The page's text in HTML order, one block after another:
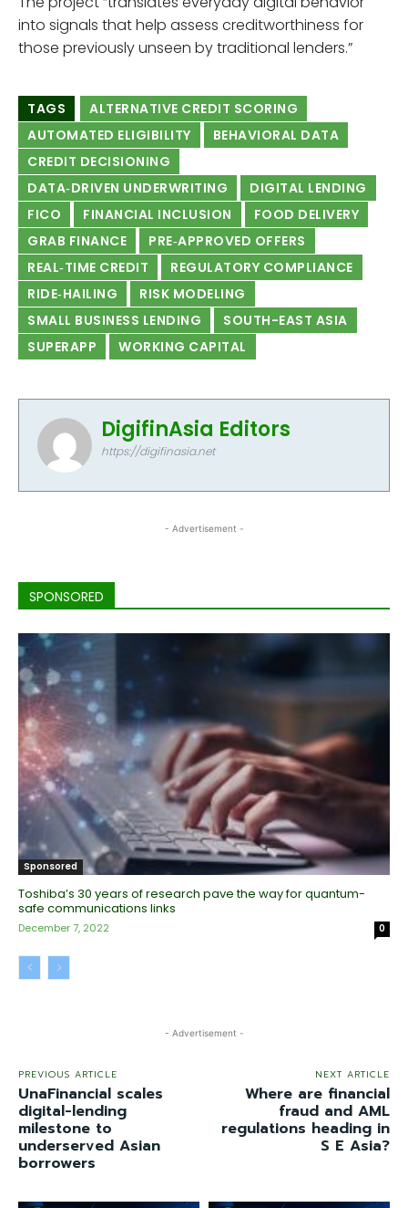
into signals that help assess creditworthiness for
those previously unseen by traditional lenders.”
TAGS
ALTERNATIVE CREDIT SCORING
AUTOMATED ELIGIBILITY
BEHAVIORAL DATA
CREDIT DECISIONING
DATA‑DRIVEN UNDERWRITING
DIGITAL LENDING
FICO
FINANCIAL INCLUSION
FOOD DELIVERY
GRAB FINANCE
PRE‑APPROVED OFFERS
REAL‑TIME CREDIT
REGULATORY COMPLIANCE
RIDE‑HAILING
RISK MODELING
SMALL BUSINESS LENDING
SOUTH-EAST ASIA
SUPERAPP
WORKING CAPITAL
DigifinAsia Editors
https://digifinasia.net
- Advertisement -
SPONSORED
Sponsored
Toshiba’s 30 years of research pave the way for quantum-
safe communications links
December 7, 2022 0
- Advertisement -
PREVIOUS ARTICLE
UnaFinancial scales
digital-lending
milestone to
underserved Asian
borrowers
NEXT ARTICLE
Where are financial
fraud and AML
regulations heading in
S E Asia?